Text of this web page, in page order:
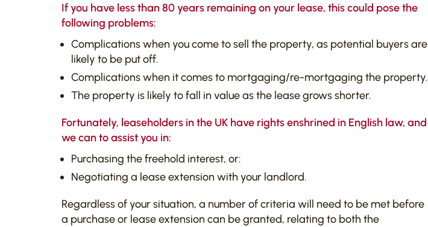
If you have less than 80 years remaining on your lease, this could pose the
following problems:
Complications when you come to sell the property, as potential buyers are
likely to be put off.
Complications when it comes to mortgaging/re-mortgaging the property.
The property is likely to fall in value as the lease grows shorter.
Fortunately, leaseholders in the UK have rights enshrined in English law, and
we can to assist you in:
Purchasing the freehold interest, or:
Negotiating a lease extension with your landlord.
Regardless of your situation, a number of criteria will need to be met before
a purchase or lease extension can be granted, relating to both the